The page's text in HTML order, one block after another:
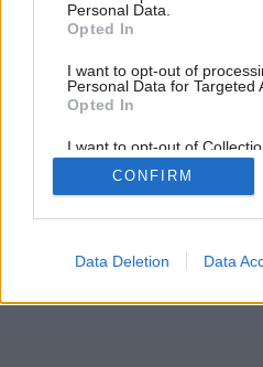
Personal Data.
Opted In
I want to opt-out of
Personal Data for Targeted
Opted In
I want to opt-out of
Retention, Sale, and/or
Personal Data that Is
Purposes for which it was
Google consents
CONFIRM
Data Deletion Data